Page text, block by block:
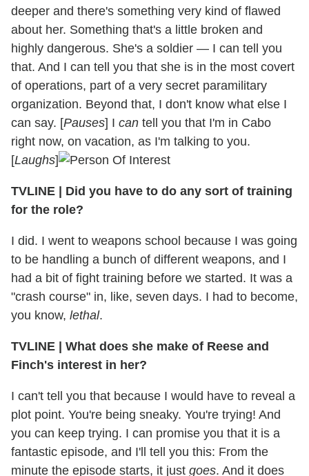
deeper and there's something very kind of flawed
about her. Something that's a little broken and
highly dangerous. She's a soldier — I can tell you
that. And I can tell you that she is in the most covert
of operations, part of a very secret paramilitary
organization. Beyond that, I don't know what else I
can say. [Pauses] I can tell you that I'm in Cabo
right now, on vacation, as I'm talking to you.
[Laughs]
TVLINE | Did you have to do any sort of training
for the role?
I did. I went to weapons school because I was going
to be handling a bunch of different weapons, and I
had a bit of fight training before we started. It was a
"crash course" in, like, seven days. I had to become,
you know, lethal.
TVLINE | What does she make of Reese and
Finch's interest in her?
I can't tell you that because I would have to reveal a
plot point. You're being sneaky. You're trying! And
you can keep trying. I can promise you that it is a
fantastic episode, and I'll tell you this: From the
minute the episode starts, it just goes. And it does